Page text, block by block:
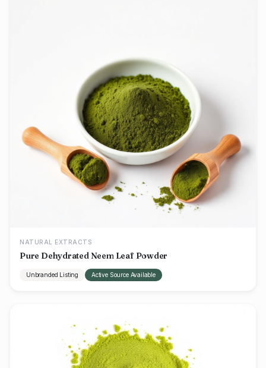
NATURAL EXTRACTS
Pure Dehydrated Neem Leaf Powder
Unbranded Listing Active Source Available